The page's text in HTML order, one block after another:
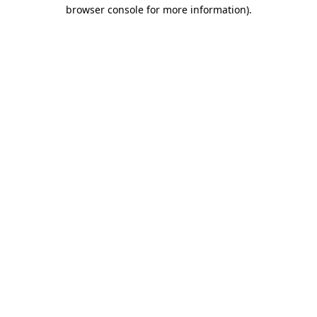
browser console for more information).